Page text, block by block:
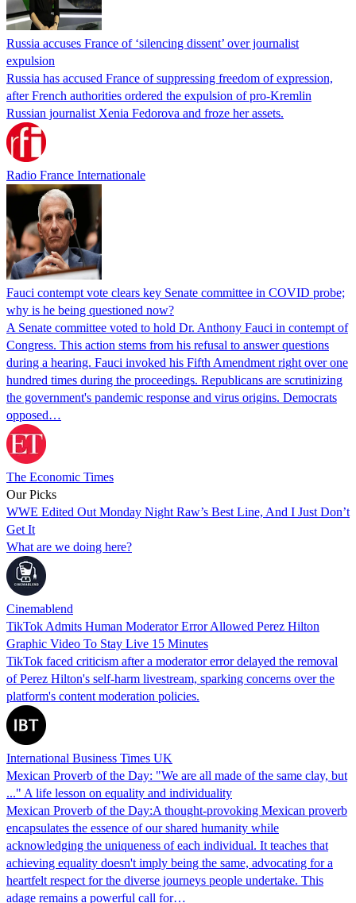
Russia accuses France of ‘silencing dissent’ over journalist
expulsion
Russia has accused France of suppressing freedom of expression,
after French authorities ordered the expulsion of pro-Kremlin
Russian journalist Xenia Fedorova and froze her assets.
Radio France Internationale
Fauci contempt vote clears key Senate committee in COVID probe;
why is he being questioned now?
A Senate committee voted to hold Dr. Anthony Fauci in contempt of
Congress. This action stems from his refusal to answer questions
during a hearing. Fauci invoked his Fifth Amendment right over one
hundred times during the proceedings. Republicans are scrutinizing
the government's pandemic response and virus origins. Democrats
opposed…
The Economic Times
Our Picks
WWE Edited Out Monday Night Raw’s Best Line, And I Just Don’t
Get It
What are we doing here?
Cinemablend
TikTok Admits Human Moderator Error Allowed Perez Hilton
Graphic Video To Stay Live 15 Minutes
TikTok faced criticism after a moderator error delayed the removal
of Perez Hilton's self-harm livestream, sparking concerns over the
platform's content moderation policies.
International Business Times UK
Mexican Proverb of the Day: "We are all made of the same clay, but
..." A life lesson on equality and individuality
Mexican Proverb of the Day:A thought-provoking Mexican proverb
encapsulates the essence of our shared humanity while
acknowledging the uniqueness of each individual. It teaches that
achieving equality doesn't imply being the same, advocating for a
heartfelt respect for the diverse journeys people undertake. This
adage remains a powerful call for…